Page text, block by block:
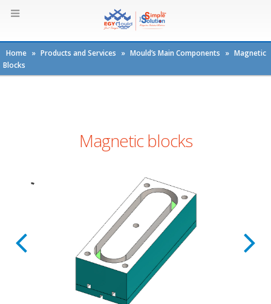
Home » Products and Services » Mould’s Main Components » Magnetic
Blocks
Magnetic blocks